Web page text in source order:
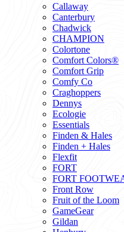
Callaway
Canterbury
Chadwick
CHAMPION
Colortone
Comfort Colors®
Comfort Grip
Comfy Co
Craghoppers
Dennys
Ecologie
Essentials
Finden & Hales
Finden + Hales
Flexfit
FORT
FORT
Front Row
Fruit of the Loom
GameGear
Gildan